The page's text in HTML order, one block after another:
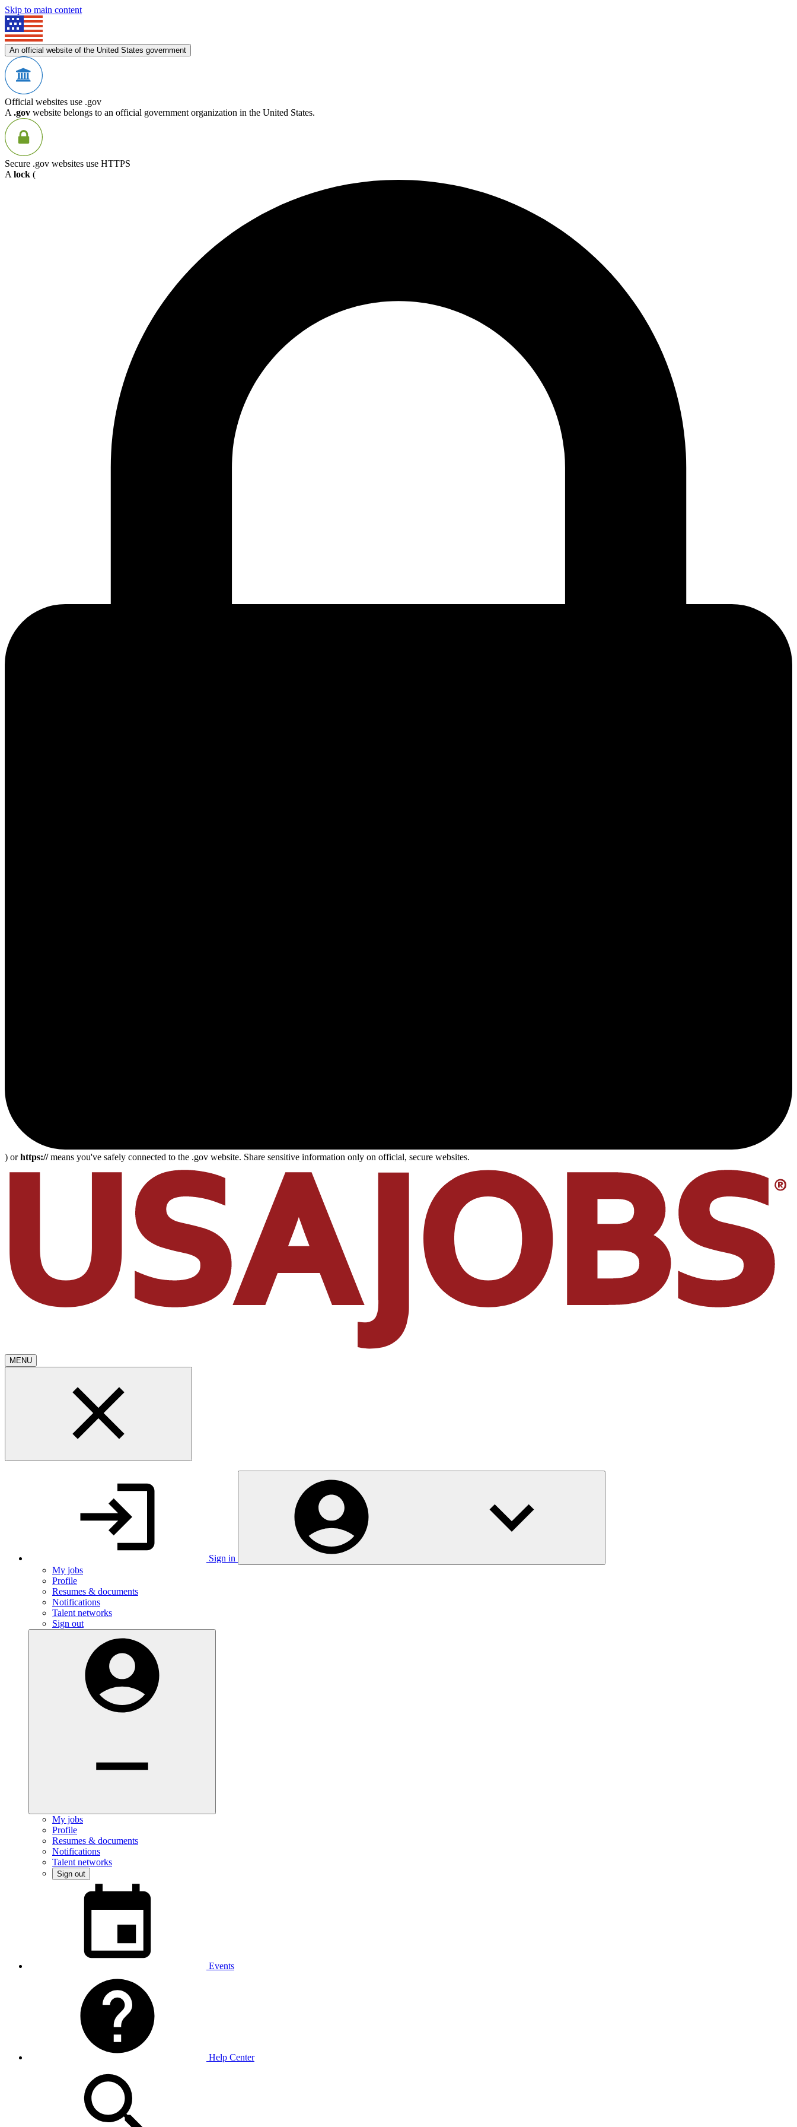
Skip to main content
An official website of the United States government
Official websites use .gov
A .gov website belongs to an official government organization in the United States.
Secure .gov websites use HTTPS
A lock (
) orhttps://means you've safely connected to the .gov website. Share sensitive information only on official, secure websites.
MENU
Sign in
My jobs
Profile
Resumes & documents
Notifications
Talent networks
Sign out
My jobs
Profile
Resumes & documents
Notifications
Talent networks
Sign out
Events
Help Center